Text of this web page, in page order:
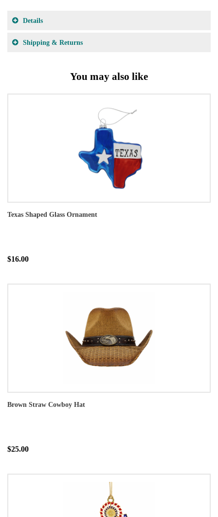
Details
Shipping & Returns
You may also like
Texas Shaped Glass Ornament
$16.00
Brown Straw Cowboy Hat
$25.00